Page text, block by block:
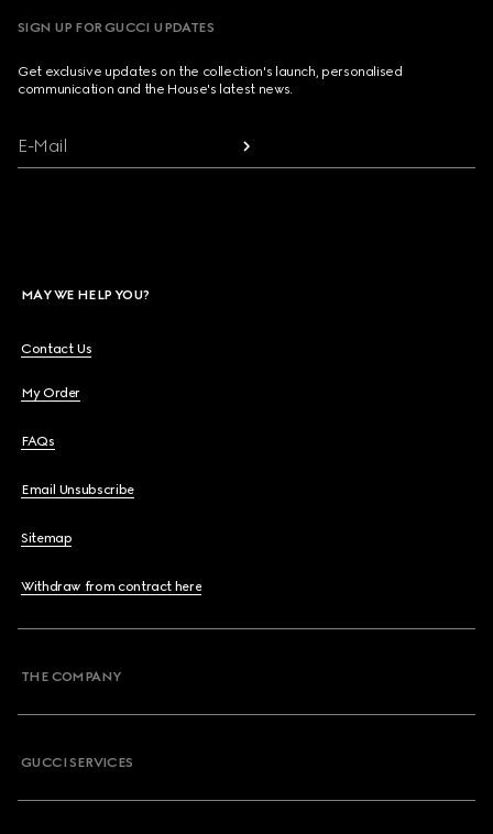
SIGN UP FOR GUCCI UPDATES
Get exclusive updates on the collection's launch, personalised
communication and the House's latest news.
E-Mail
MAY WE HELP YOU?
Contact Us
My Order
FAQs
Email Unsubscribe
Sitemap
Withdraw from contract here
THE COMPANY
GUCCI SERVICES